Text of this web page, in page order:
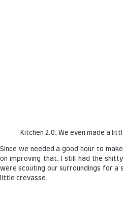
Kitchen 2.0. We even made a
Since we needed a good hour to
on improving that. I still had the
were scouting our surroundings for a
little crevasse.